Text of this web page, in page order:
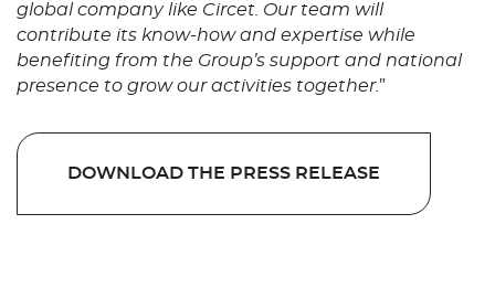
global company like Circet. Our team will
contribute its know-how and expertise while
benefiting from the Group’s support and national
presence to grow our activities together.”
DOWNLOAD THE PRESS RELEASE